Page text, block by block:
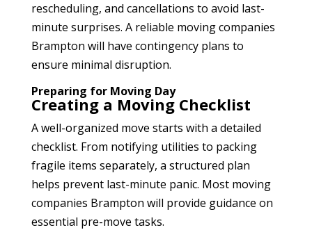
rescheduling, and cancellations to avoid last-
minute surprises. A reliable moving companies
Brampton will have contingency plans to
ensure minimal disruption.
Preparing for Moving Day
Creating a Moving Checklist
A well-organized move starts with a detailed
checklist. From notifying utilities to packing
fragile items separately, a structured plan
helps prevent last-minute panic. Most moving
companies Brampton will provide guidance on
essential pre-move tasks.